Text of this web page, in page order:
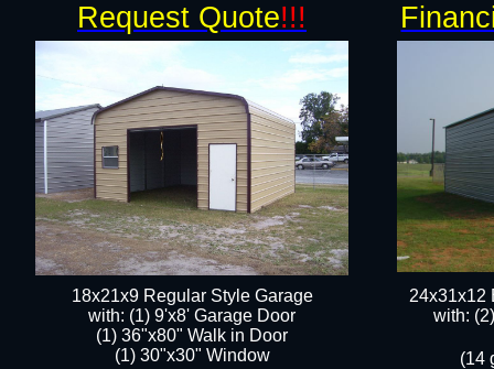
18x21x9 Regular Style Garage
with: (1) 9'x8' Garage Door
(1) 36"x80" Walk in Door​
​​(1) 30"x30" Window
24x31x12
with:
​(14
Request Quote!!!